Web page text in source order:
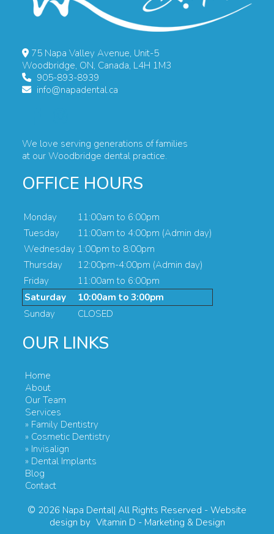
75 Napa Valley Avenue, Unit-5
Woodbridge, ON, Canada, L4H 1M3
905-893-8939
info@napadental.ca
We love serving generations of families
at our Woodbridge dental practice.
OFFICE HOURS
Monday
11:00am to 6:00pm
Tuesday
11:00am to 4:00pm (Admin day)
Wednesday 1:00pm to 8:00pm
Thursday
12:00pm-4:00pm (Admin day)
Friday
11:00am to 6:00pm
Saturday
10:00am to 3:00pm
Sunday
CLOSED
OUR LINKS
Home
About
Our Team
Services
» Family Dentistry
» Cosmetic Dentistry
» Invisalign
» Dental Implants
Blog
Contact
© 2026 Napa Dental| All Rights Reserved - Website
design by Vitamin D - Marketing & Design